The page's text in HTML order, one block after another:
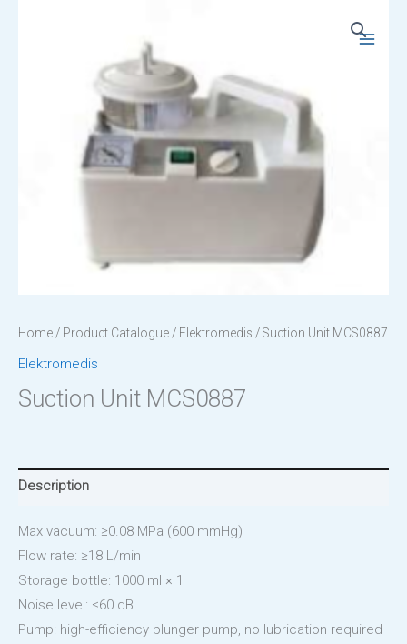
Home / Product Catalogue / Elektromedis / Suction Unit MCS0887
Elektromedis
Suction Unit MCS0887
Description
Max vacuum: ≥0.08 MPa (600 mmHg)
Flow rate: ≥18 L/min
Storage bottle: 1000 ml × 1
Noise level: ≤60 dB
Pump: high-efficiency plunger pump, no lubrication required